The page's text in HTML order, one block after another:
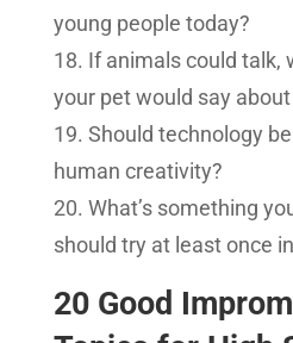
young people today?
If animals could talk,
your pet would say about
Should technology
human creativity?
What’s something
should try at least once
20 Good